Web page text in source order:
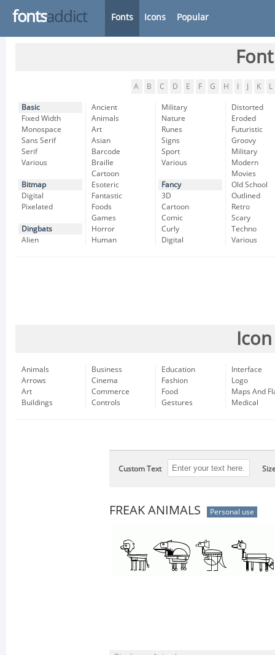
fontsaddict Fonts Icons Popular
A B C D E F G H K L
Basic
Fixed Width
Monospace
Sans Serif
Serif
Various
Bitmap
Digital
Pixelated
Dingbats
Alien
Ancient
Animals
Art
Asian
Barcode
Braille
Cartoon
Esoteric
Fantastic
Foods
Games
Horror
Human
Military
Nature
Runes
Signs
Sport
Various
Fancy
3D
Cartoon
Comic
Curly
Digital
Distorted
Eroded
Futuristic
Groovy
Military
Modern
Movies
Old School
Outlined
Retro
Scary
Techno
Various
Animals
Arrows
Art
Buildings
Business
Cinema
Commerce
Controls
Education
Fashion
Food
Gestures
Interface
Logo
Maps And
Medical
Custom Text
FREAK ANIMALS Personal use